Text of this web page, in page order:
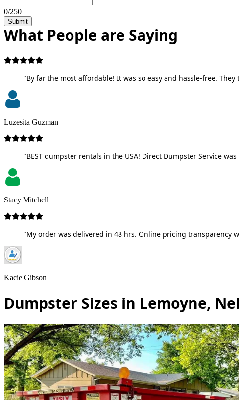
0/250
Submit
What People are Saying
"By far the most affordable! It was so easy and hassle-free.
Luzesita Guzman
"BEST dumpster rentals in the USA! Direct Dumpster Service
Stacy Mitchell
"My order was delivered in 48 hrs. Online pricing transparency
Kacie Gibson
Dumpster Sizes in Lemoyne,